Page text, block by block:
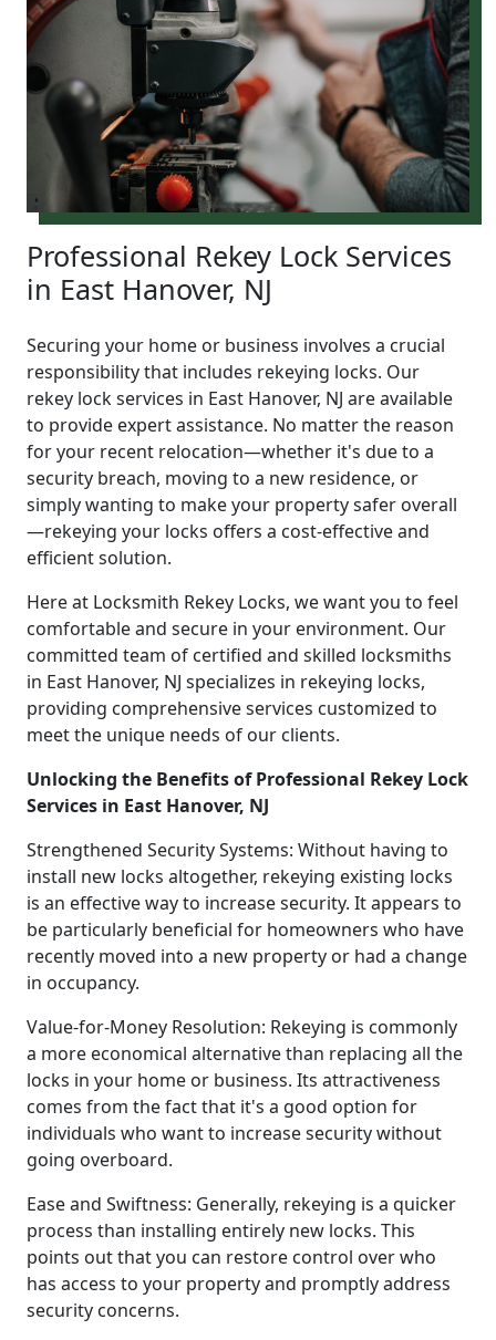
Professional Rekey Lock Services
in East Hanover, NJ
Securing your home or business involves a crucial
responsibility that includes rekeying locks. Our
rekey lock services in East Hanover, NJ are available
to provide expert assistance. No matter the reason
for your recent relocation—whether it's due to a
security breach, moving to a new residence, or
simply wanting to make your property safer overall
—rekeying your locks offers a cost-effective and
efficient solution.
Here at Locksmith Rekey Locks, we want you to feel
comfortable and secure in your environment. Our
committed team of certified and skilled locksmiths
in East Hanover, NJ specializes in rekeying locks,
providing comprehensive services customized to
meet the unique needs of our clients.
Unlocking the Benefits of Professional Rekey Lock
Services in East Hanover, NJ
Strengthened Security Systems: Without having to
install new locks altogether, rekeying existing locks
is an effective way to increase security. It appears to
be particularly beneficial for homeowners who have
recently moved into a new property or had a change
in occupancy.
Value-for-Money Resolution: Rekeying is commonly
a more economical alternative than replacing all the
locks in your home or business. Its attractiveness
comes from the fact that it's a good option for
individuals who want to increase security without
going overboard.
Ease and Swiftness: Generally, rekeying is a quicker
process than installing entirely new locks. This
points out that you can restore control over who
has access to your property and promptly address
security concerns.